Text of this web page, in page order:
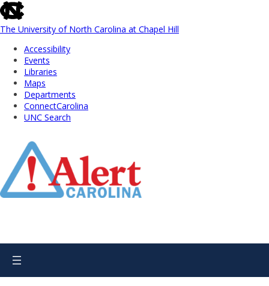
skip
to
the
global
utility
The University of North Carolina at Chapel Hill
Accessibility
Events
Libraries
Maps
Departments
ConnectCarolina
UNC Search
Main